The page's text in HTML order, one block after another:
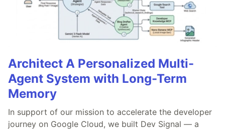
Architect A Personalized Multi-
Agent System with Long-Term
Memory
In support of our mission to accelerate the developer
journey on Google Cloud, we built Dev Signal — a